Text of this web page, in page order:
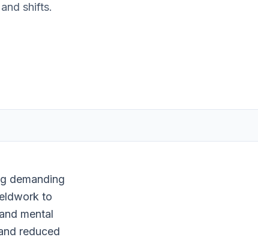
shifts.
demanding
to
mental
reduced